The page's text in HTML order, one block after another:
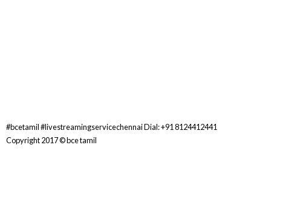
#bcetamil #livestreamingservicechennai Dial: +91 8124412441
Copyright 2017 ©bce tamil